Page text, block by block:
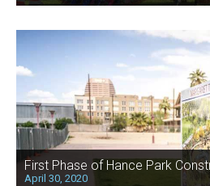
First Phase of Hance Park
April 30, 2020